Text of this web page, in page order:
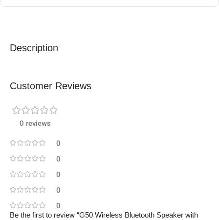
Description
Customer Reviews
0 reviews
0
0
0
0
0
Be the first to review “G50 Wireless Bluetooth Speaker with